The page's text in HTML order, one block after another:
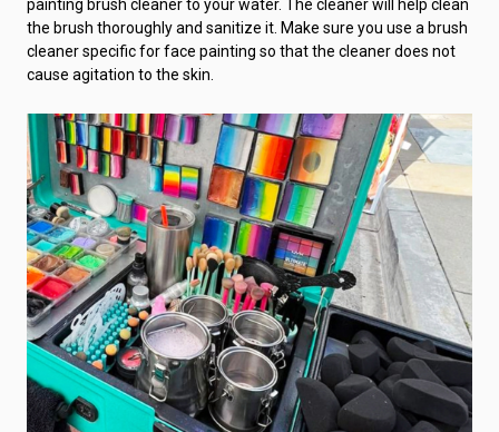
painting brush cleaner to your water. The cleaner will help clean
the brush thoroughly and sanitize it. Make sure you use a brush
cleaner specific for face painting so that the cleaner does not
cause agitation to the skin.